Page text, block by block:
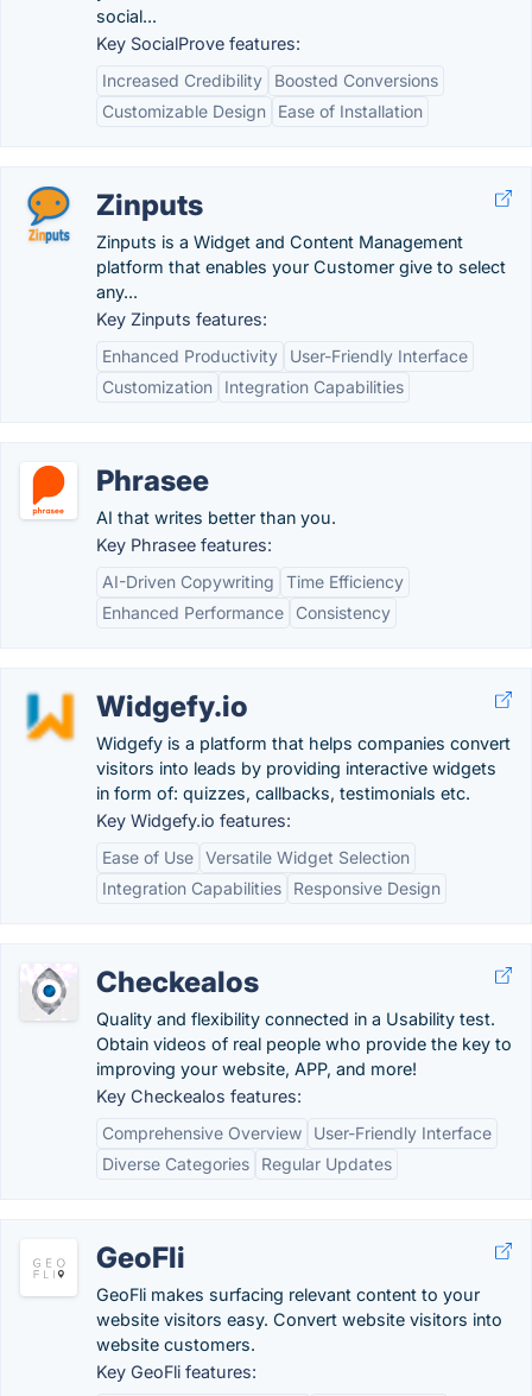
social...
Key SocialProve features:
Increased Credibility
Boosted Conversions
Customizable Design
Ease of Installation
Zinputs
Zinputs is a Widget and Content Management
platform that enables your Customer give to select
any...
Key Zinputs features:
Enhanced Productivity
User-Friendly Interface
Customization
Integration Capabilities
Phrasee
AI that writes better than you.
Key Phrasee features:
AI-Driven Copywriting
Time Efficiency
Enhanced Performance
Consistency
Widgefy.io
Widgefy is a platform that helps companies convert
visitors into leads by providing interactive widgets
in form of: quizzes, callbacks, testimonials etc.
Key Widgefy.io features:
Ease of Use Versatile Widget Selection
Integration Capabilities
Responsive Design
Checkealos
Quality and flexibility connected in a Usability test.
Obtain videos of real people who provide the key to
improving your website, APP, and more!
Key Checkealos features:
Comprehensive Overview
User-Friendly Interface
Diverse Categories
Regular Updates
GeoFli
GeoFli makes surfacing relevant content to your
website visitors easy. Convert website visitors into
website customers.
Key GeoFli features: